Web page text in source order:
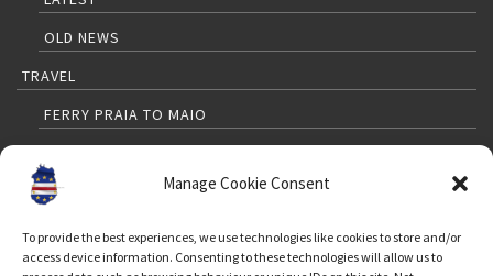
Manage Cookie Consent
To provide the best experiences, we use technologies like cookies to store and/or
access device information. Consenting to these technologies will allow us to
OLD NEWS
TRAVEL
FERRY PRAIA TO MAIO
TRAVELLERS GUIDE
MAP
WEATHER